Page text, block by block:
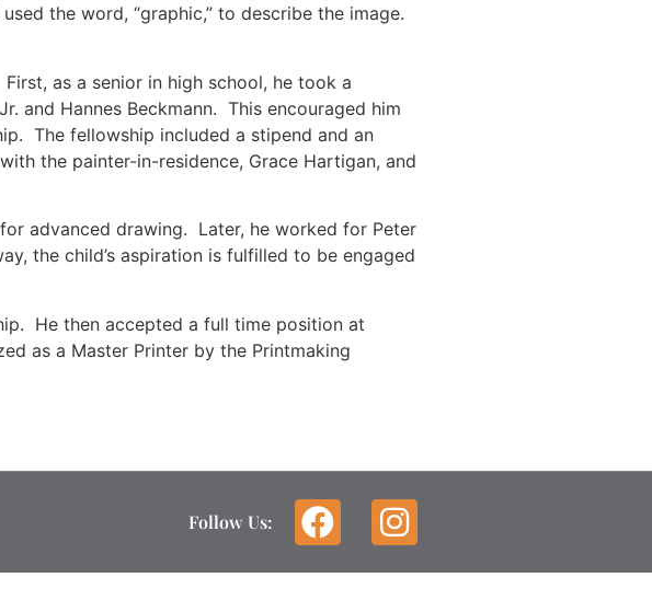
the word, “graphic,” to describe the image.
as a senior in high school, he took a
and Hannes Beckmann. This encouraged him
The fellowship included a stipend and an
the painter-in-residence, Grace Hartigan, and
advanced drawing. Later, he worked for Peter
the child’s aspiration is fulfilled to be engaged
He then accepted a full time position at
as a Master Printer by the Printmaking
Follow Us: